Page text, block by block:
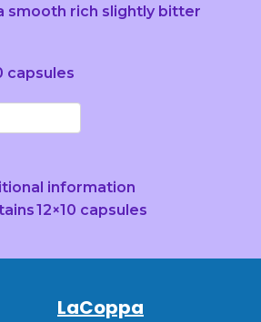
smooth rich slightly bitter
capsules
information
12×10 capsules
LaCoppa